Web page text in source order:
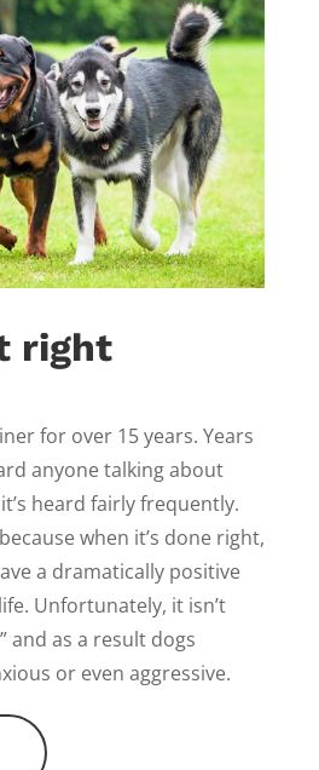
right
for over 15 years. Years
anyone talking about
heard fairly frequently.
when it’s done right,
a dramatically positive
Unfortunately, it isn’t
and as a result dogs
or even aggressive.